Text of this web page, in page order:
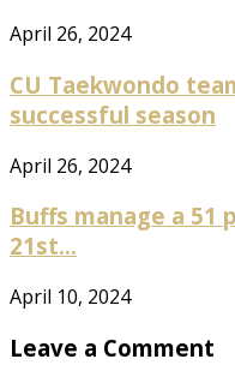
April 26, 2024
CU Taekwondo
successful season
April 26, 2024
Buffs manage a 51
21st...
April 10, 2024
Leave a Comment